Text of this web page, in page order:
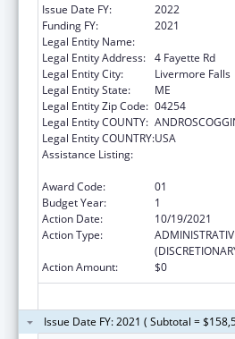
Issue Date FY:
2022
Funding FY:
2021
Legal Entity Name:
Legal Entity Address: 4 Fayette Rd
Legal Entity City:
Livermore Falls
Legal Entity State:
ME
Legal Entity Zip Code: 04254
Legal Entity COUNTY:
Legal Entity COUNTRY:USA
Assistance Listing:
Award Code:
01
Budget Year:
1
Action Date:
10/19/2021
Action Type:
Action Amount:
$0
Issue Date FY: 2021 ( Subtotal =